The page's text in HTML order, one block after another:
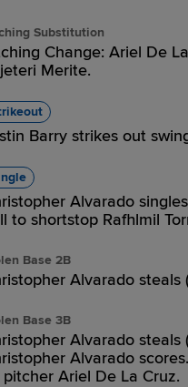
Substitution
Change: Ariel De
Merite.
Barry strikes out
Alvarado
to shortstop Rafhlmil
Base 2B
Alvarado steals
Base 3B
Alvarado steals
Alvarado
pitcher Ariel De La Cruz.